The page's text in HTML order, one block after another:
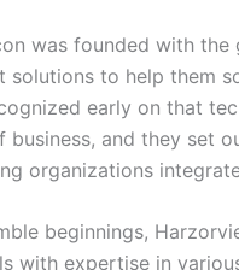
was founded with
solutions to help them
early on that
business, and they set
organizations
beginnings,
with expertise in